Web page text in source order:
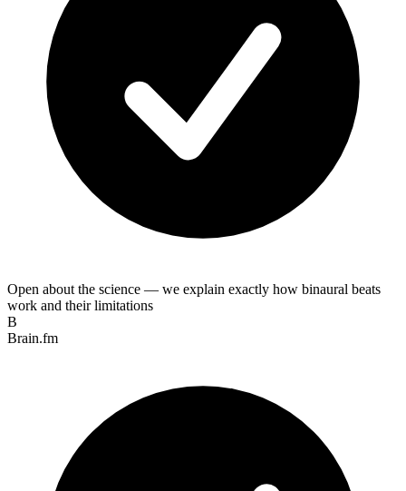
Open about the science — we explain exactly how binaural beats
work and their limitations
B
Brain.fm